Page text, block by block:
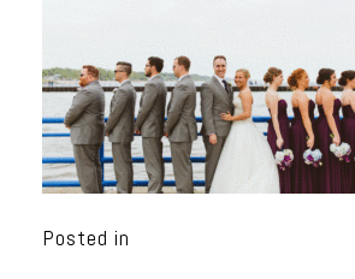
Posted in